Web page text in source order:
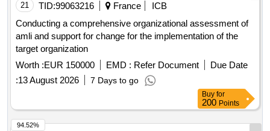
21 TID:99063216 France
ICB
Conducting a comprehensive organizational assessment of
amli and support for change for the implementation of the
target organization
Worth :EUR 150000 EMD : Refer Document
Due Date
:13 August 2026 7 Days to go
Buy for
200 Points
94.52%